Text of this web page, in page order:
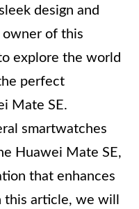
design and
owner of this
explore the world
perfect
Mate SE.
smartwatches
Huawei Mate SE,
that enhances
article, we will